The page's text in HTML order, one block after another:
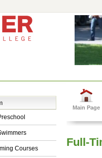
Courses
Main Page
Full-